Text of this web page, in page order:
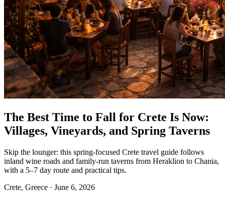
The Best Time to Fall for Crete Is Now:
Villages, Vineyards, and Spring Taverns
Skip the lounger: this spring-focused Crete travel guide follows
inland wine roads and family-run taverns from Heraklion to Chania,
with a 5–7 day route and practical tips.
Crete, Greece · June 6, 2026